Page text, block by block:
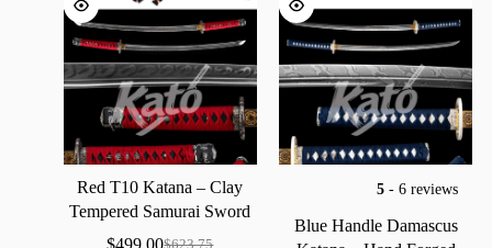
RedT10Katana–Clay
Tempered Samurai Sword
withRealHamon
$623.75
5- 6 reviews
Blue Handle Damascus